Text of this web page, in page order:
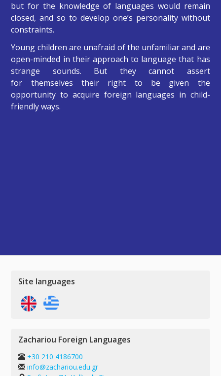
but for the knowledge of languages would remain
closed, and so to develop one’s personality without
constraints.
Young children are unafraid of the unfamiliar and are
open-minded in their approach to language that has
strange sounds. But they cannot assert
for themselves their right to be given the
opportunity to acquire foreign languages in child-
friendly ways.
Site languages
Zachariou Foreign Languages
+30 210 4186700
info@zachariou.edu.gr